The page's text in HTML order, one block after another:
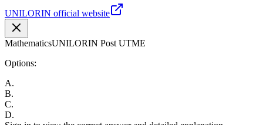
UNILORIN official website
MathematicsUNILORIN Post UTME
Options:
A.
B.
C.
D.